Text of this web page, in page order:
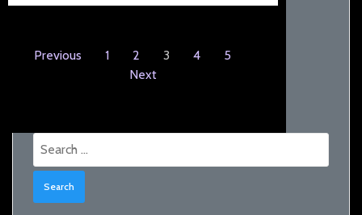
Previous 1 2 3 4
5
Next